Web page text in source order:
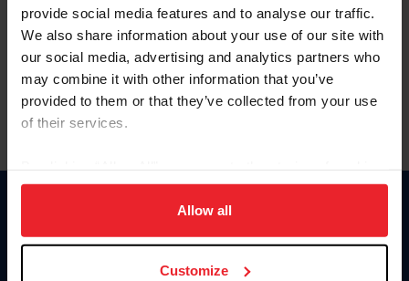
provide social media features and to analyse our traffic.
We also share information about your use of our site with
our social media, advertising and analytics partners who
may combine it with other information that you’ve
provided to them or that they’ve collected from your use
of their services.
on your device to enhance site navigation, to analyze site
usage, and improve member experience. Click
more information.
Allow all
Customize
Olvidé el nombre de usuario o la identificación de membresía
Olvidé/Cambiar contraseña
To read this page in English, click here.
Donate
USET